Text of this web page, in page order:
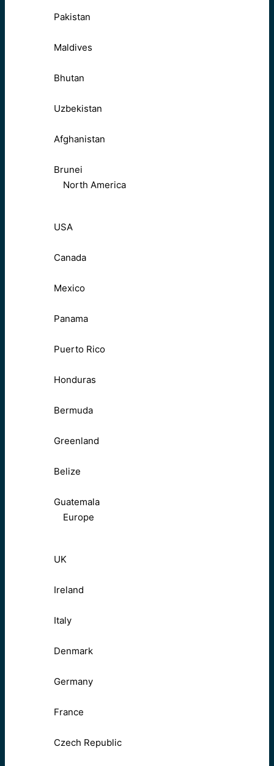
Pakistan
Maldives
Bhutan
Uzbekistan
Afghanistan
Brunei
North America
USA
Canada
Mexico
Panama
Puerto Rico
Honduras
Bermuda
Greenland
Belize
Guatemala
Europe
UK
Ireland
Italy
Denmark
Germany
France
Czech Republic